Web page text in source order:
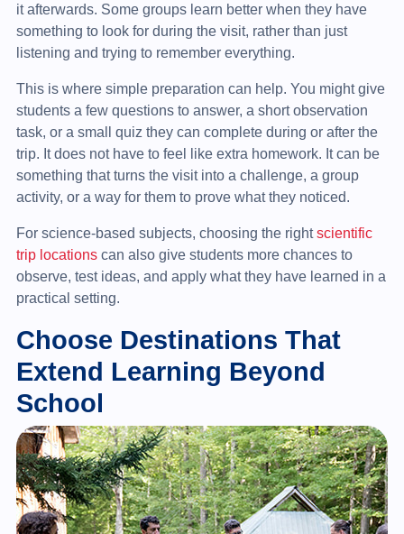
it afterwards. Some groups learn better when they have
something to look for during the visit, rather than just
listening and trying to remember everything.
This is where simple preparation can help. You might give
students a few questions to answer, a short observation
task, or a small quiz they can complete during or after the
trip. It does not have to feel like extra homework. It can be
something that turns the visit into a challenge, a group
activity, or a way for them to prove what they noticed.
For science-based subjects, choosing the rightscientific
trip locationscan also give students more chances to
observe, test ideas, and apply what they have learned in a
practical setting.
Choose Destinations That
Extend Learning Beyond
School